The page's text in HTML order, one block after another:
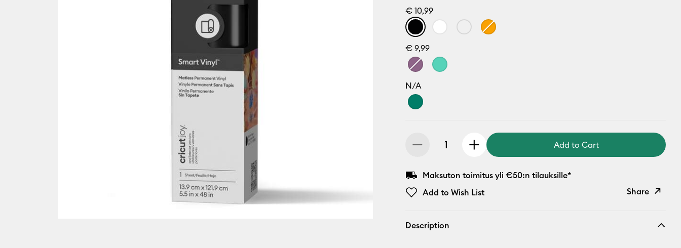
€ 10,99
€ 9,99
N/A
Add to Cart
Maksuton toimitus yli €50:n tilauksille*
Add to Wish List
Share
Description